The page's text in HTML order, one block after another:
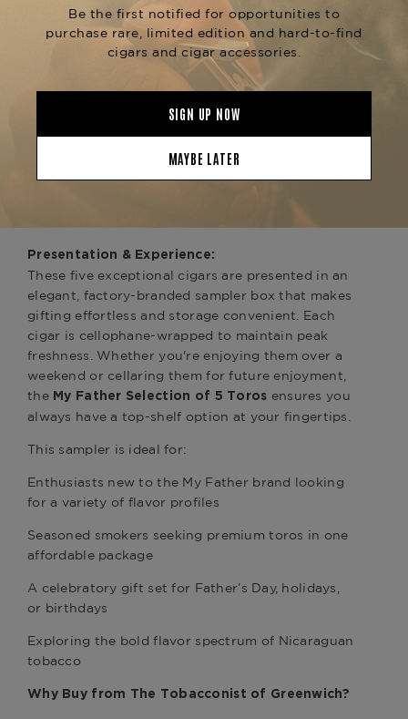
(1) Don Pepín García Original Toro (Blue
Label):
The cigar that started it all in 2003. Blue Label
remains a fan favorite for its bold, pepper-
with a beautiful Nicaraguan Corojo wrapper and
premium Nicaraguan fillers, the Original Toro
showcases earthy notes, spices, leather, and a
slightly sweet finish. It exemplifies Don Pepín’s
Presentation & Experience:
These five exceptional cigars are presented in an
elegant, factory-branded sampler box that makes
gifting effortless and storage convenient. Each
cigar is cellophane-wrapped to maintain peak
freshness. Whether you're enjoying them over a
weekend or cellaring them for future enjoyment,
the My Father Selection of 5 Toros ensures you
always have a top-shelf option at your fingertips.
This sampler is ideal for:
Enthusiasts new to the My Father brand looking
for a variety of flavor profiles
Seasoned smokers seeking premium toros in one
affordable package
A celebratory gift set for Father’s Day, holidays,
or birthdays
Exploring the bold flavor spectrum of Nicaraguan
tobacco
Why Buy from The Tobacconist of Greenwich?